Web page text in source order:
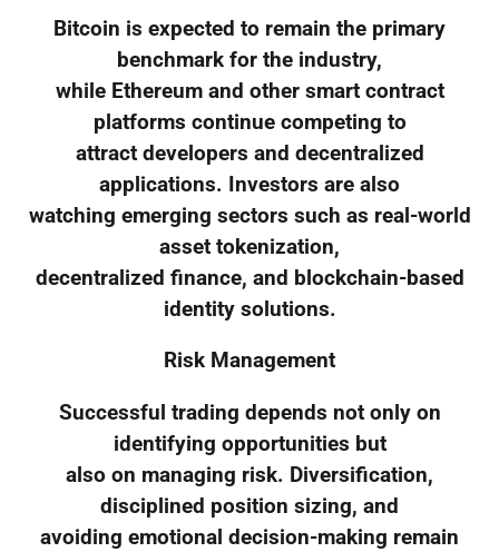
Bitcoin is expected to remain the primary
benchmark for the industry,
while Ethereum and other smart contract
platforms continue competing to
attract developers and decentralized
applications. Investors are also
watching emerging sectors such as real-world
asset tokenization,
decentralized finance, and blockchain-based
identity solutions.
Risk Management
Successful trading depends not only on
identifying opportunities but
also on managing risk. Diversification,
disciplined position sizing, and
avoiding emotional decision-making remain